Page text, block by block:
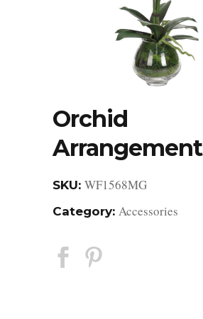
Orchid
Arrangement
SKU: WF1568MG
Category: Accessories